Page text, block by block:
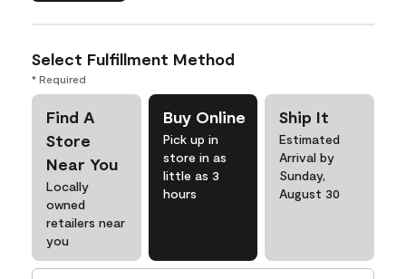
Select Fulfillment Method
* Required
Find A
Store
Near You
Locally
owned
retailers near
you
Buy Online
Pick up in
store in as
little as 3
hours
Ship It
Estimated
Arrival by
Sunday,
August 30